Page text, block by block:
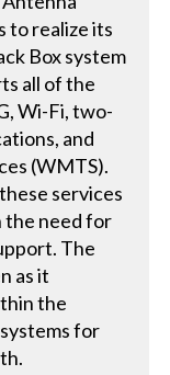
to realize its
Box system
all of the
Wi-Fi, two-
and
(WMTS).
services
the need for
The
as it
the
for